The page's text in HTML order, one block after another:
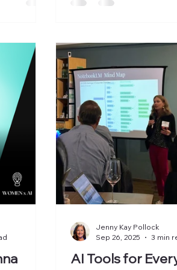
boards
to
are
prov
investors, operators,
executives trying to
question: What
attention now and what
Here’s what we
Moving From Interface
Infrastructure Many
treat AI like a feature.
AI Tools for
Jenny Kay Pollock
Sep 26, 2025
3 min